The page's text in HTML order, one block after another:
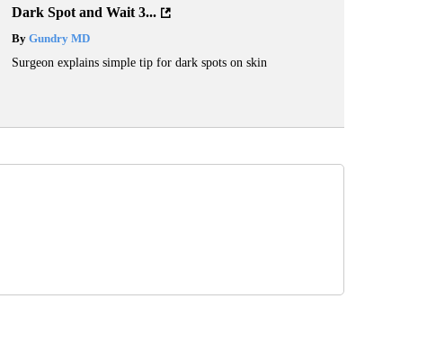
Dark Spot and Wait 3...
ByGundry MD
Surgeon explains simple tip for dark spots on skin